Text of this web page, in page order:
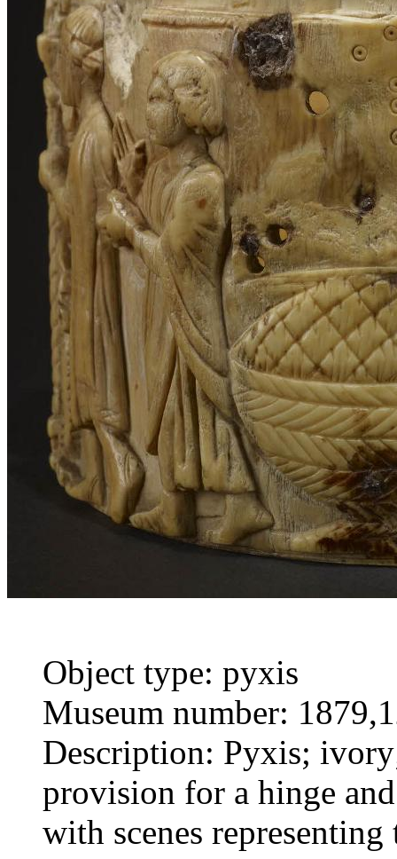
Object type: pyxis
Museum number:
Description: Pyxis;
provision for a hinge
with scenes